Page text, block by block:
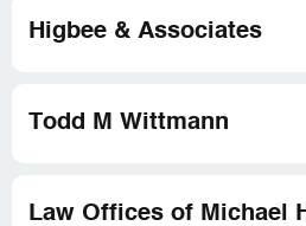
Higbee & Associates
Todd M Wittmann
Law Offices of Michael